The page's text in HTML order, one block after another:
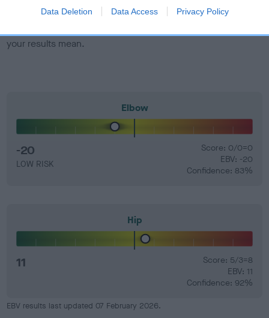
Data Deletion Data Access Privacy Policy
your results mean.
Elbow
-20
LOW RISK
Score: 0/0=0
EBV: -20
Confidence: 83%
Hip
11
Score: 5/3=8
EBV: 11
Confidence: 92%
EBV results last updated 07 February 2026.